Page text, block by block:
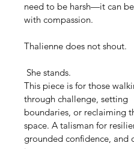
need to be harsh—it can
with compassion.
Thalienne does not shout.
She stands.
This piece is for those
through challenge, setting
boundaries, or reclaiming
space. A talisman for
grounded confidence, and